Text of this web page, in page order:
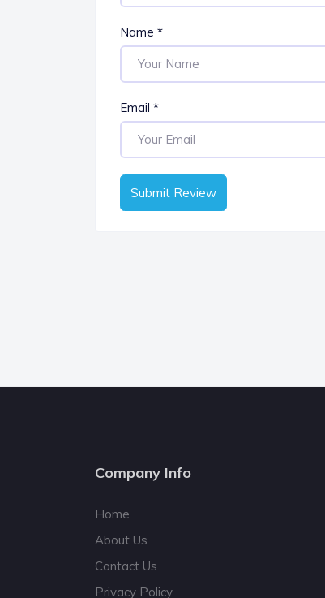
Name *
Email *
Submit Review
Company Info
Home
About Us
Contact Us
Privacy Policy